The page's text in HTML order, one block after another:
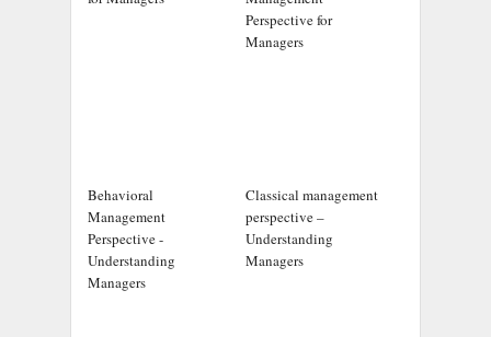
Perspective for
Managers
Behavioral
Management
Perspective -
Understanding
Managers
Classical management
perspective –
Understanding
Managers